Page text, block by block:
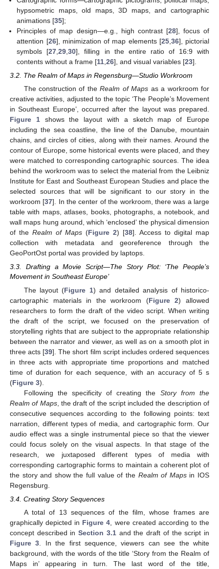
hypsometric maps, old maps, 3D maps, and cartographic
animations [35];
Principles of map design—e.g., high contrast [28], focus of
attention [26], minimization of map elements [25, 36], pictorial
symbols [27 ,29 ,30], filling in the entire ratio of 16:9 with
contents without a frame [11 ,26], and visual variables [23].
3.2. The Realm of Maps in Regensburg—Studio Workroom
The construction of theRealm of Maps as a workroom for
creative activities, adjusted to the topic ‘The People’s Movement
in Southeast Europe’, occurred after the layout was prepared.
Figure 1shows the layout with a sketch map of Europe
including the sea coastline, the line of the Danube, mountain
chains, and circles of cities, along with their names. Around the
contour of Europe, some historical events were placed, and they
were matched to corresponding cartographic sources. The idea
behind the workroom was to select the material from the Leibniz
Institute for East and Southeast European Studies and place the
selected sources that will be significant to our story in the
workroom [37]. In the center of the workroom, there was a large
table with maps, atlases, books, photographs, a notebook, and
wall maps hung around, which ‘enclosed’ the physical dimension
of the Realm of Maps (Figure 2) [38]. Access to digital map
collection with metadata and georeference through the
GeoPortOst portal was provided by laptops.
3.3. Drafting a Movie Script—The Story Plot: ‘The People’s
Movement in Southeast Europe’
The layout (Figure 1) and detailed analysis of historico-
cartographic materials in the workroom (Figure 2) allowed
researchers to form the draft of the video script. When writing
the draft of the script, we focused on the preservation of
storytelling rights that are subject to the appropriate relationship
between the narrator and viewer, as well as on a smooth plot in
three acts [39]. The short film script includes ordered sequences
in three acts with appropriate time proportions and matched
time of duration for each sequence, with an accuracy of 5 s
(Figure 3).
Following the specificity of creating the Story from the
Realm of Maps, the draft of the script included the description of
consecutive sequences according to the following points: text
narration, different types of media, and cartographic form. Our
audio effect was a single instrumental piece so that the viewer
could focus solely on the visual aspects. In that stage of the
research, we juxtaposed different types of media with
corresponding cartographic forms to maintain a coherent plot of
the story and show the full value of the Realm of Mapsin IOS
Regensburg.
3.4. Creating Story Sequences
A total of 13 sequences of the film, whose frames are
graphically depicted in Figure 4 , were created according to the
concept described inSection 3.1and the draft of the script in
Figure 3 . In the first sequence, viewers can see the white
background, with the words of the title ‘Story from the Realm of
Maps in’ appearing in turn. The last word of the title,